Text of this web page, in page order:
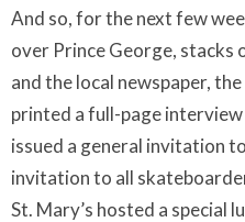
And so, for the next few
over Prince George, stacks
and the local newspaper,
printed a full-page
issued a general invitation
invitation to all
St. Mary’s hosted a special